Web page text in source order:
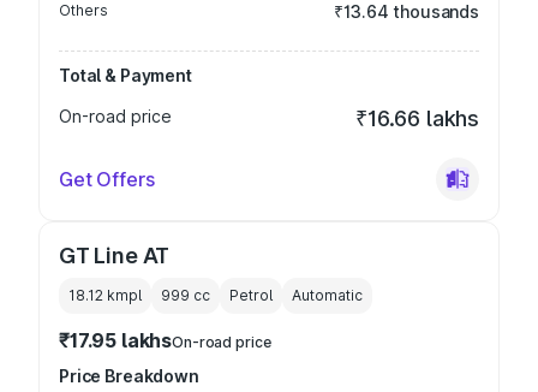
Others ₹13.64 thousands
Total & Payment
On-road price
₹16.66 lakhs
Get Offers
GT Line AT
18.12 kmpl 999 cc Petrol Automatic
₹17.95 lakhsOn-road price
Price Breakdown